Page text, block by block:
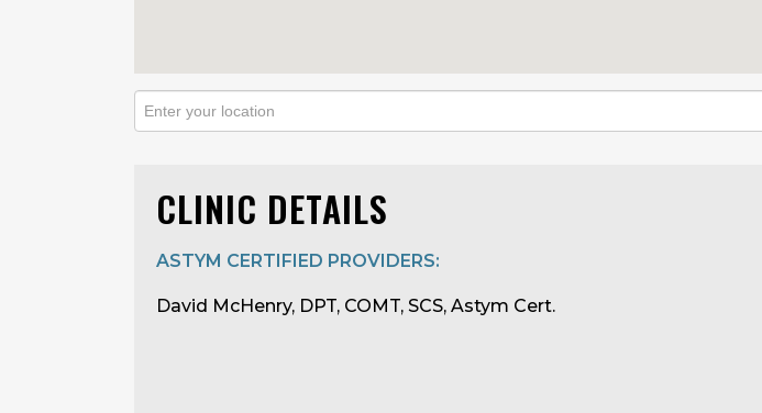
CLINIC DETAILS
ASTYM CERTIFIED PROVIDERS:
David McHenry, DPT, COMT, SCS, Astym Cert.